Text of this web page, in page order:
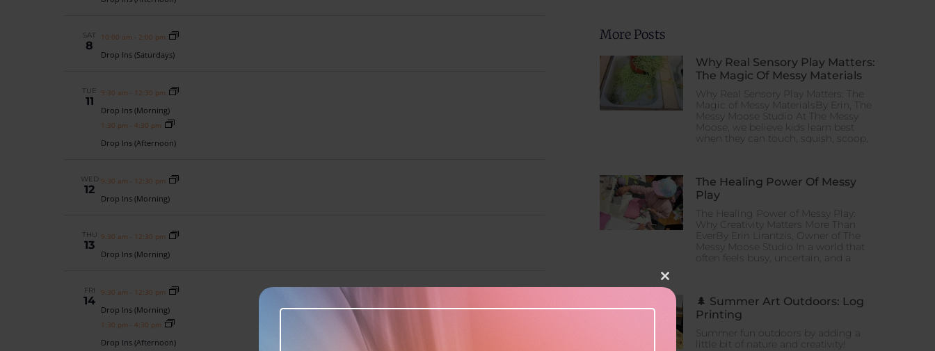
Views
Navigation
SAT
8
10:00 am - 2:00 pm
Drop Ins (Saturdays)
TUE
11
9:30 am - 12:30 pm
Drop Ins (Morning)
1:30 pm - 4:30 pm
Drop Ins (Afternoon)
WED
12
9:30 am - 12:30 pm
Drop Ins (Morning)
THU
13
9:30 am - 12:30 pm
Drop Ins (Morning)
FRI
14
9:30 am - 12:30 pm
Drop Ins (Morning)
1:30 pm - 4:30 pm
Drop Ins (Afternoon)
More Posts
Why Real Sensory Play Matters:
The Magic Of Messy Materials
Why Real Sensory Play Matters: The
Magic of Messy MaterialsBy Erin, The
Messy Moose Studio At The Messy
Moose, we believe kids learn best
when they can touch, squish, scoop,
The Healing Power Of Messy
Play
The Healing Power of Messy Play:
Why Creativity Matters More Than
EverBy Erin Lirantzis, Owner of The
Messy Moose Studio In a world that
often feels busy, uncertain, and a
🌲 Summer Art Outdoors: Log
Printing
Summer fun outdoors by adding a
little bit of nature and creativity!
Close this module